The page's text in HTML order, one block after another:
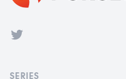
Twitter
SERIES